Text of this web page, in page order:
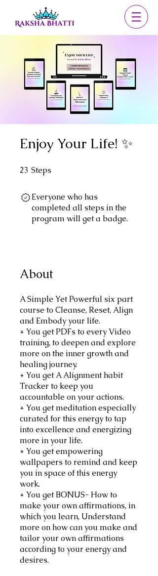
Enjoy Your Life! ✨
23 Steps
Everyone who has
completed all steps in the
program will get a badge.
About
A Simple Yet Powerful six part
course to Cleanse, Reset, Align
and Embody your life.
+ You get PDFs to every Video
training, to deepen and explore
more on the inner growth and
healing journey.
+ You get A Alignment habit
Tracker to keep you
accountable on your actions.
+ You get meditation especially
curated for this energy to tap
into excellence and energizing
more in your life.
+ You get empowering
wallpapers to remind and keep
you in space of this energy
work.
+ You get BONUS- How to
make your own affirmations, in
which you learn, Understand
more on how can you make and
tailor your own affirmations
according to your energy and
desires.